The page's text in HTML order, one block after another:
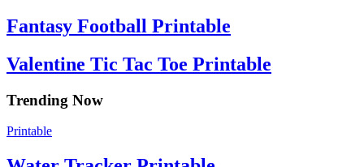
Fantasy Football Printable
Valentine Tic Tac Toe Printable
Trending Now
Printable